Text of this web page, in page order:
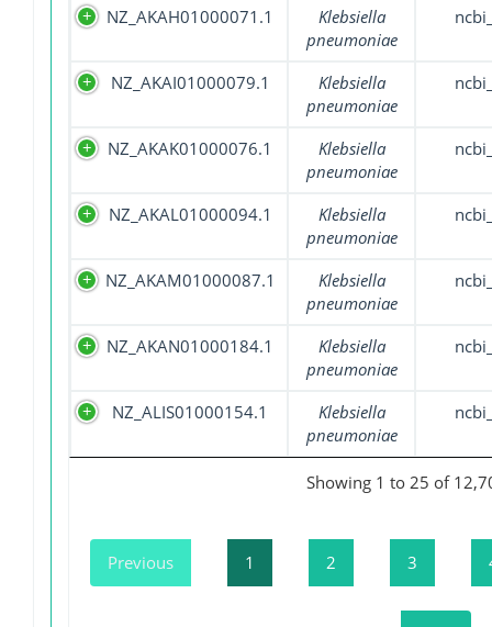
NZ_AKAH01000071.1
Klebsiella
pneumoniae
NZ_AKAI01000079.1
Klebsiella
pneumoniae
NZ_AKAK01000076.1
Klebsiella
pneumoniae
NZ_AKAL01000094.1
Klebsiella
pneumoniae
NZ_AKAM01000087.1
Klebsiella
pneumoniae
NZ_AKAN01000184.1
Klebsiella
pneumoniae
NZ_ALIS01000154.1
Klebsiella
pneumoniae
Showing 1 to 25 of
Previous 1 2 3